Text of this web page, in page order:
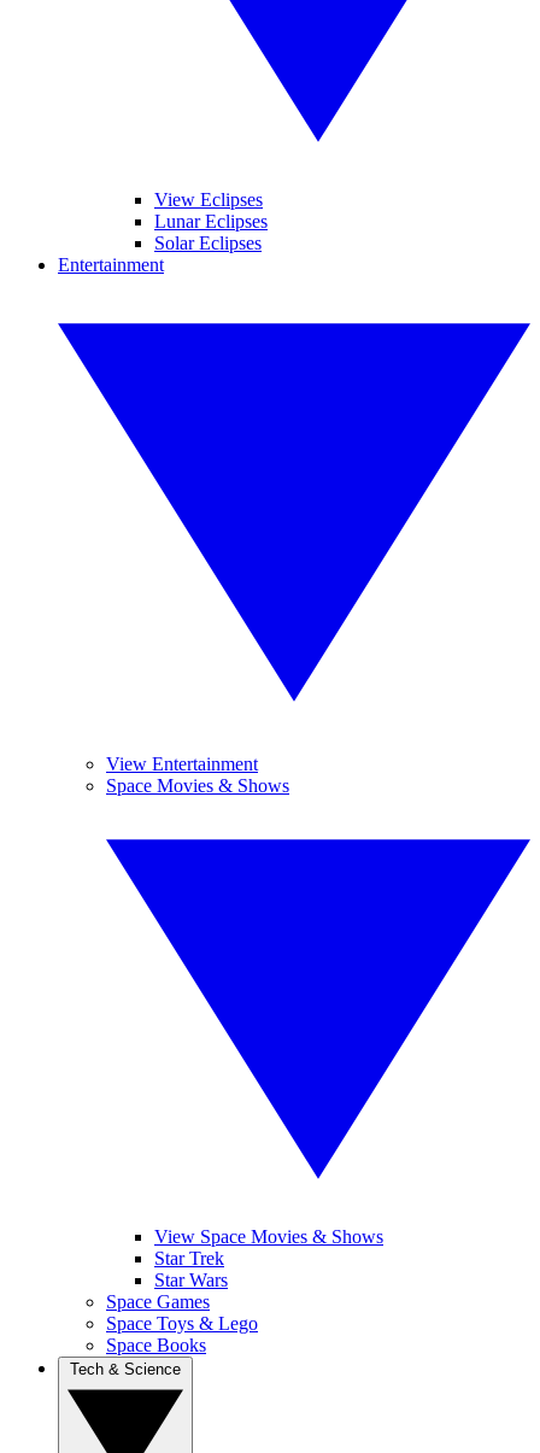
View Eclipses
Lunar Eclipses
Solar Eclipses
Entertainment
View Entertainment
Space Movies & Shows
View Space Movies & Shows
Star Trek
Star Wars
Space Games
Space Toys & Lego
Space Books